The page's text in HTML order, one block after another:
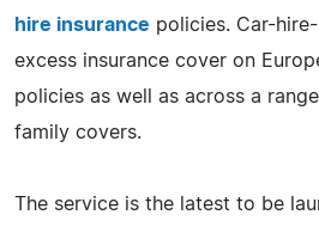
hire insurance policies. Car-
excess insurance cover on
policies as well as across a
family covers.
The service is the latest to be